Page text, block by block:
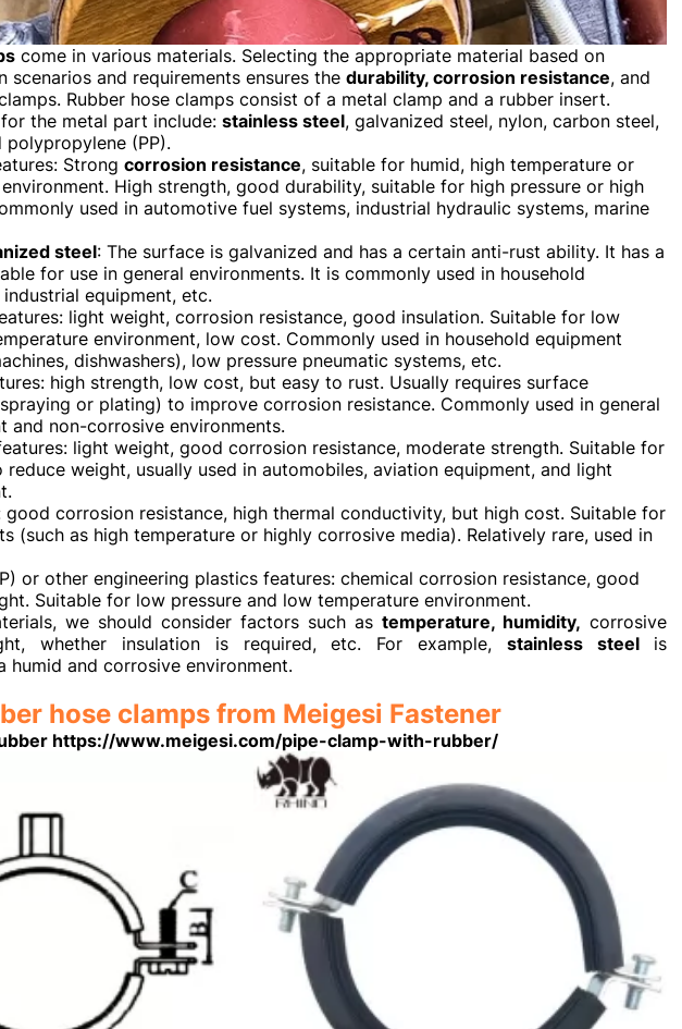
come in various materials. Selecting the appropriate material based on
and requirements ensures the durability, corrosion resistance, and
Rubber hose clamps consist of a metal clamp and a rubber insert.
the metal part include: stainless steel, galvanized steel, nylon, carbon steel,
polypropylene (PP).
Strong corrosion resistance, suitable for humid, high temperature or
High strength, good durability, suitable for high pressure or high
used in automotive fuel systems, industrial hydraulic systems, marine
steel: The surface is galvanized and has a certain anti-rust ability. It has a
for use in general environments. It is commonly used in household
equipment, etc.
light weight, corrosion resistance, good insulation. Suitable for low
environment, low cost. Commonly used in household equipment
dishwashers), low pressure pneumatic systems, etc.
high strength, low cost, but easy to rust. Usually requires surface
or plating) to improve corrosion resistance. Commonly used in general
and non-corrosive environments.
light weight, good corrosion resistance, moderate strength. Suitable for
reduce weight, usually used in automobiles, aviation equipment, and light
good corrosion resistance, high thermal conductivity, but high cost. Suitable for
(such as high temperature or highly corrosive media). Relatively rare, used in
or other engineering plastics features: chemical corrosion resistance, good
Suitable for low pressure and low temperature environment.
we should consider factors such as temperature, humidity, corrosive
whether insulation is required, etc. For example,stainless steel is
humid and corrosive environment.
hose clamps from Meigesi Fastener
https://www.meigesi.com/pipe-clamp-with-rubber/